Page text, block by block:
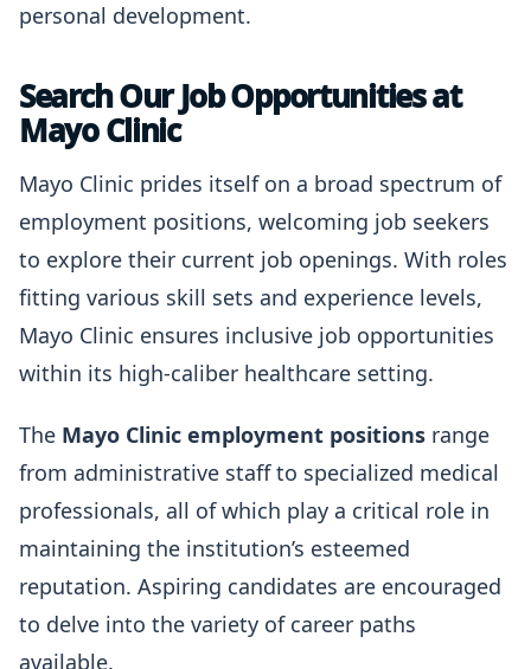
personal development.
Search Our Job Opportunities at
Mayo Clinic
Mayo Clinic prides itself on a broad spectrum of
employment positions, welcoming job seekers
to explore their current job openings. With roles
fitting various skill sets and experience levels,
Mayo Clinic ensures inclusive job opportunities
within its high-caliber healthcare setting.
The Mayo Clinic employment positions range
from administrative staff to specialized medical
professionals, all of which play a critical role in
maintaining the institution’s esteemed
reputation. Aspiring candidates are encouraged
to delve into the variety of career paths
available.